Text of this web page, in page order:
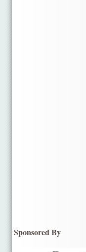
Sponsored By